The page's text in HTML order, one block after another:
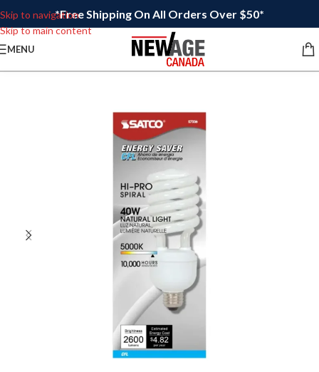
Skip to navigation
Skip to main content
*Free Shipping On All Orders Over $50*
MENU